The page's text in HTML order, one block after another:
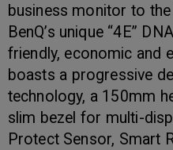
business monitor to
BenQ’s unique “4E”
friendly, economic and
boasts a progressive
technology, a 150mm
slim bezel for multi-
Protect Sensor, Smart